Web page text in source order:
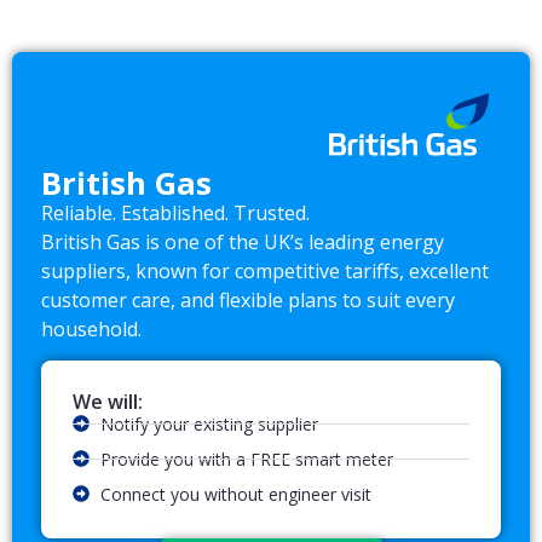
British Gas
Reliable. Established. Trusted.
British Gas is one of the UK’s leading energy
suppliers, known for competitive tariffs, excellent
customer care, and flexible plans to suit every
household.
We will:
Notify your existing supplier
Provide you with a FREE smart meter
Connect you without engineer visit